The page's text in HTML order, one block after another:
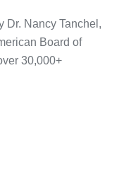
Dr. Nancy Tanchel,
Board of
30,000+